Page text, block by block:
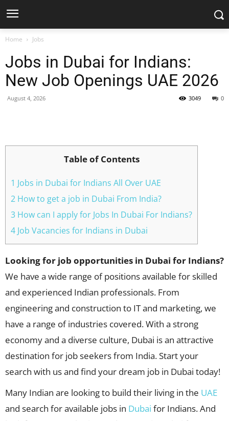
Home Jobs
Jobs in Dubai for Indians:
New Job Openings UAE 2026
August 4, 2026 0
3049
Table of Contents
1 Jobs in Dubai for Indians All Over UAE
2 How to get a job in Dubai From India?
3 How can I apply for Jobs In Dubai For Indians?
4 Job Vacancies for Indians in Dubai
Looking for job opportunities in Dubai for Indians?
We have a wide range of positions available for skilled
and experienced Indian professionals. From
engineering and construction to IT and marketing, we
have a range of industries covered. With a strong
economy and a diverse culture, Dubai is an attractive
destination for job seekers from India. Start your
search with us and find your dream job in Dubai today!
Many Indian are looking to build their living in the UAE
and search for available jobs in Dubai for Indians. And